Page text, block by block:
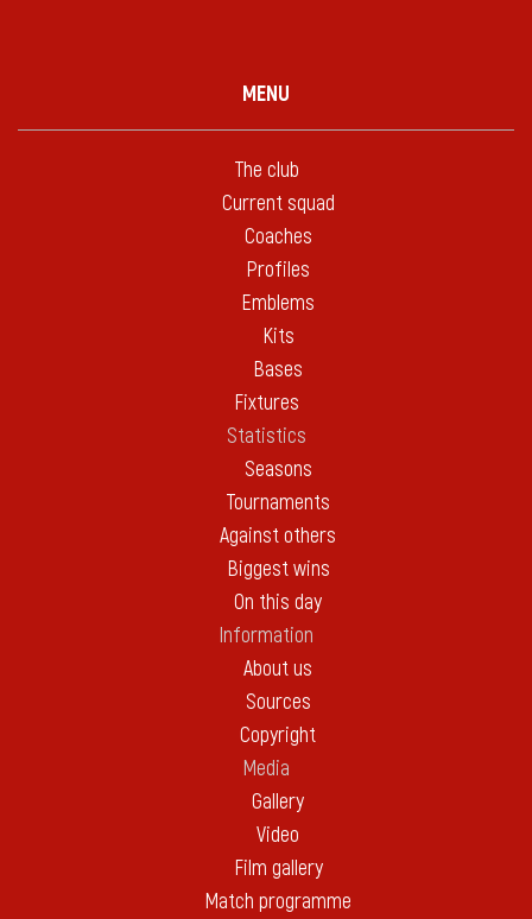
MENU
The club
Current squad
Coaches
Profiles
Emblems
Kits
Bases
Fixtures
Statistics
Seasons
Tournaments
Against others
Biggest wins
On this day
Information
About us
Sources
Copyright
Media
Gallery
Video
Film gallery
Match programme